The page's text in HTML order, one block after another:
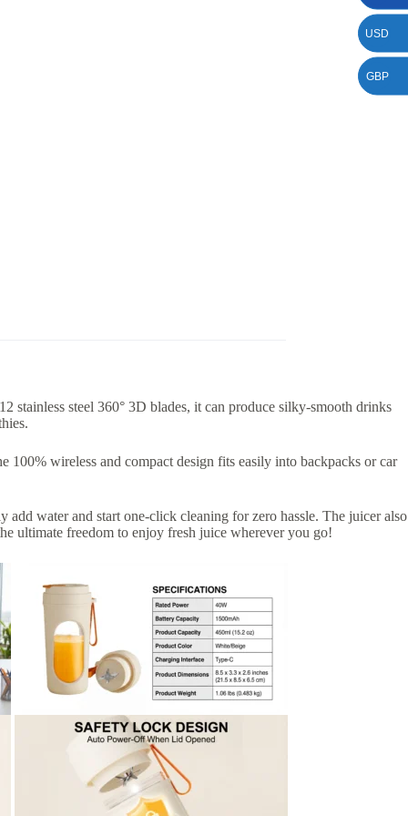
stainless steel 360° 3D blades, it can produce silky-smooth drinks
wireless and compact design fits easily into backpacks or car
water and start one-click cleaning for zero hassle. The juicer also
ultimate freedom to enjoy fresh juice wherever you go!
USD
GBP